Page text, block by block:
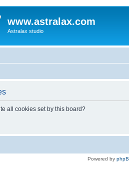
www.astralax.com
Astralax studio
all cookies set by this board?
Powered by